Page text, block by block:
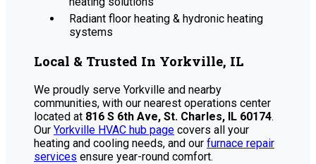
Radiant floor heating & hydronic heating
systems
Local & Trusted In Yorkville, IL
We proudly serve Yorkville and nearby
communities, with our nearest operations center
located at 816 S 6th Ave, St. Charles, IL 60174.
Our Yorkville HVAC hub page covers all your
heating and cooling needs, and our furnace repair
services ensure year-round comfort.